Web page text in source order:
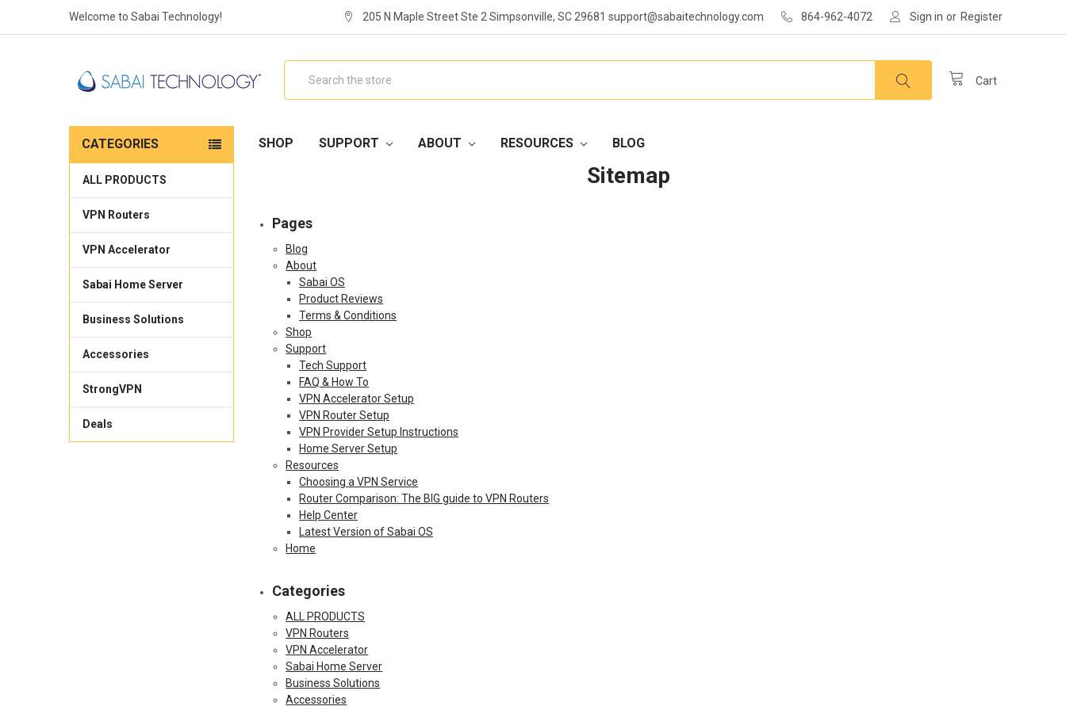
Welcome to Sabai Technology! 205 N Maple Street Ste 2 Simpsonville, SC 29681 support@sabaitechnology.com 864-962-4072 Sign in or Register
Cart
SHOP SUPPORT ABOUT RESOURCES BLOG
CATEGORIES
ALL PRODUCTS
VPN Routers
VPN Accelerator
Sabai Home Server
Business Solutions
Accessories
StrongVPN
Deals
Sitemap
Pages
Blog
About
Sabai OS
Product Reviews
Terms & Conditions
Shop
Support
Tech Support
FAQ & How To
VPN Accelerator Setup
VPN Router Setup
VPN Provider Setup Instructions
Home Server Setup
Resources
Choosing a VPN Service
Router Comparison: The BIG guide to VPN Routers
Help Center
Latest Version of Sabai OS
Home
Categories
ALL PRODUCTS
VPN Routers
VPN Accelerator
Sabai Home Server
Business Solutions
Accessories